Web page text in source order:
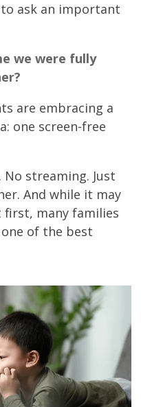
ask an important
we were fully
are embracing a
one screen-free
streaming. Just
And while it may
first, many families
of the best